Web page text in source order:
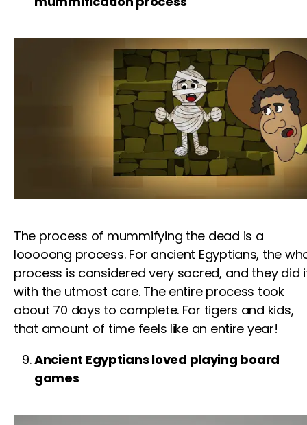
The process of mummifying the dead is a
looooong process. For ancient Egyptians, the
process is considered very sacred, and they did
with the utmost care. The entire process took
about 70 days to complete. For tigers and kids,
that amount of time feels like an entire year!
Ancient Egyptians loved playing board
games